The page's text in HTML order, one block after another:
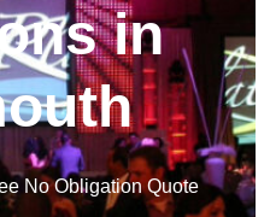
in
No Obligation Quote